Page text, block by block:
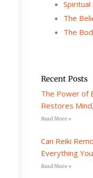
The
The
Recent Posts
The Power of
Restores
Read More »
Can Reiki
Everything
Read More »